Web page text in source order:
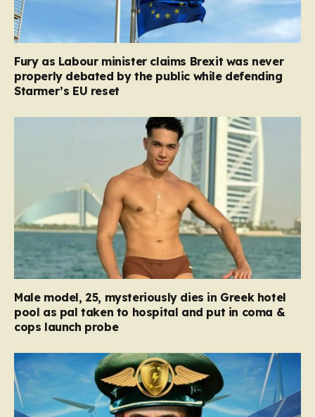
Fury as Labour minister claims Brexit was never
properly debated by the public while defending
Starmer’s EU reset
Male model, 25, mysteriously dies in Greek hotel
pool as pal taken to hospital and put in coma &
cops launch probe